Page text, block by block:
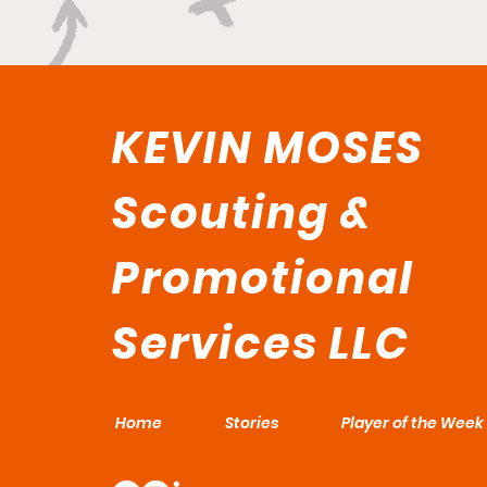
KEVIN MOSES
Scouting &
Promotional
Services LLC
Home Stories Player of the Week